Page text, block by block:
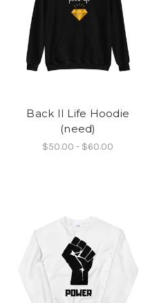
Back II Life Hoodie
(need)
$50.00 - $60.00